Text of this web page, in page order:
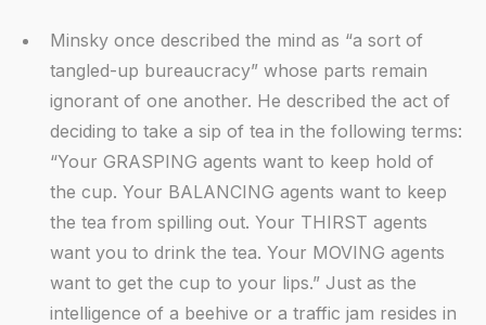
Minsky once described the mind as “a sort of
tangled-up bureaucracy” whose parts remain
ignorant of one another. He described the act of
deciding to take a sip of tea in the following terms:
“Your GRASPING agents want to keep hold of
the cup. Your BALANCING agents want to keep
the tea from spilling out. Your THIRST agents
want you to drink the tea. Your MOVING agents
want to get the cup to your lips.” Just as the
intelligence of a beehive or a traffic jam resides in